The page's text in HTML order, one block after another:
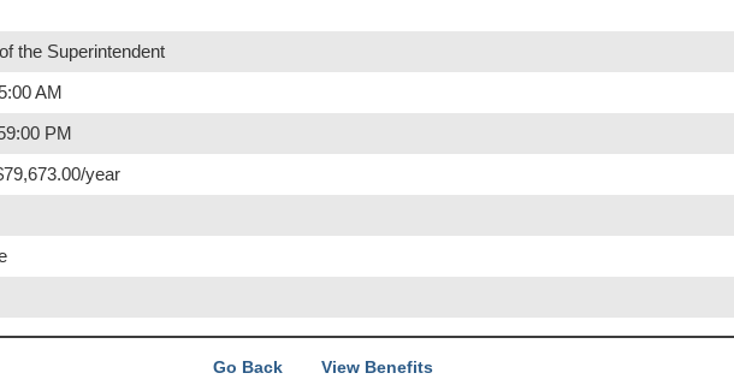
the Superintendent
AM
PM
year
Go Back View Benefits